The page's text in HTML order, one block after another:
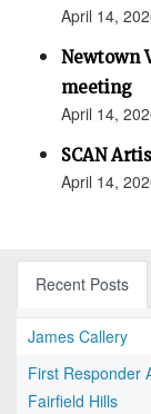
April 14,
Newtown
meeting
April 14,
SCAN
April 14,
Recent Posts
James Callery
First Responder
Fairfield Hills